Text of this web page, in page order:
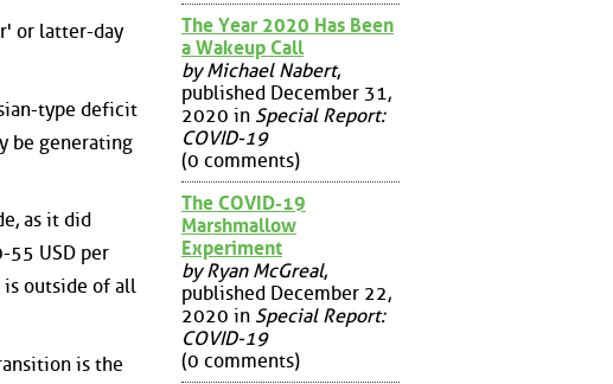
or latter-day
type deficit
be generating
as it did
55 USD per
is outside of all
is the
The Year 2020 Has Been
a Wakeup Call
by Michael Nabert,
published December 31,
2020 in Special Report:
COVID-19
(0 comments)
The COVID-19
Marshmallow
Experiment
by Ryan McGreal,
published December 22,
2020 in Special Report:
COVID-19
(0 comments)